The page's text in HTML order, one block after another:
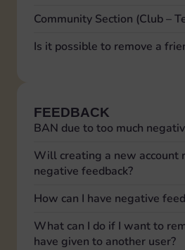
Community Section (Club –
Is it possible to remove a
FEEDBACK
BAN due to too much
Will creating a new account
negative feedback?
How can I have negative
What can I do if I want to
have given to another user?